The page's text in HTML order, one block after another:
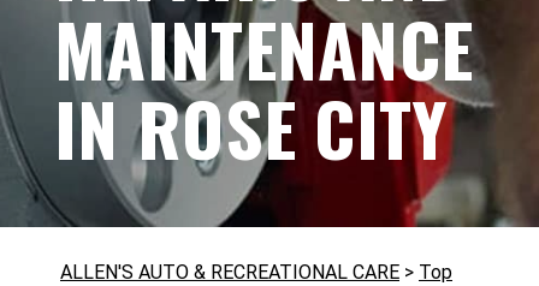
MAINTENANCE
IN ROSE CITY
ALLEN'S AUTO & RECREATIONAL CARE > Top